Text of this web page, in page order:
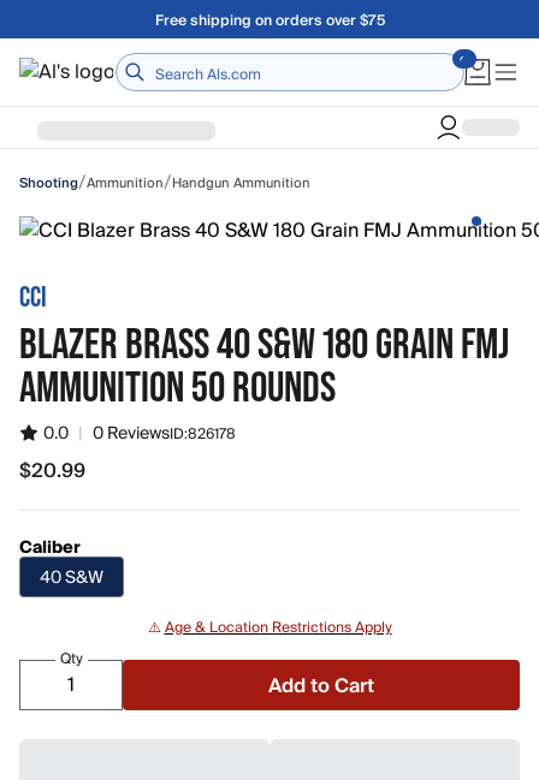
Skip to main contentFree shipping on orders over $75
Home
Shooting/Ammunition/Handgun Ammunition
CCI
BLAZER BRASS 40 S&W 180 GRAIN FMJ
AMMUNITION 50 ROUNDS
0.0 | 0 ReviewsID:826178
$20.99
$20.99
Caliber
40 S&W
⚠️Age & Location Restrictions Apply
Qty
Add to Cart